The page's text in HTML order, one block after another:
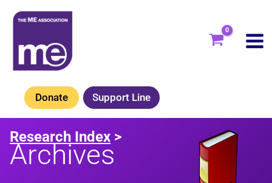
Skip
content
Donate Support Line
Research Index >
Archives